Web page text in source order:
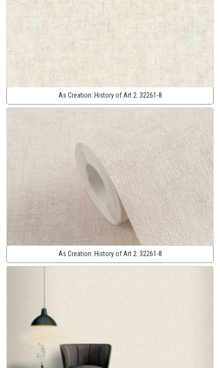
As Creation: History of Art 2: 32261-8
As Creation: History of Art 2: 32261-8